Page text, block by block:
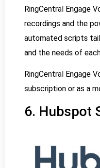
RingCentral Engage
recordings and the
automated scripts
and the needs of
RingCentral Engage
subscription or as a
6. Hubspot